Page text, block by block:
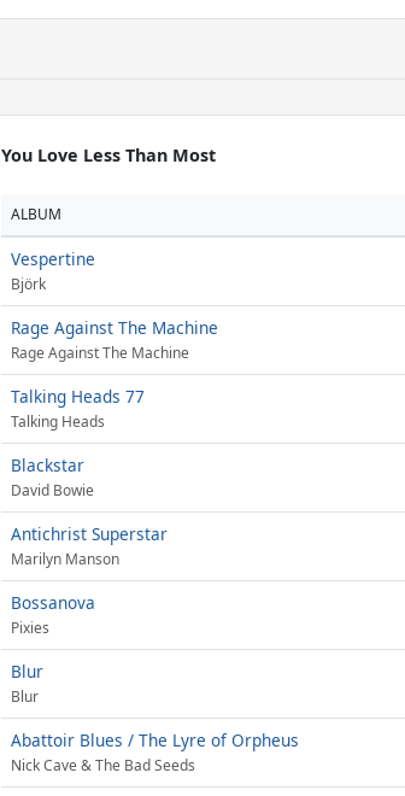
You Love Less Than Most
ALBUM
Vespertine
Björk
Rage Against The Machine
Rage Against The Machine
Talking Heads 77
Talking Heads
Blackstar
David Bowie
Antichrist Superstar
Marilyn Manson
Bossanova
Pixies
Blur
Blur
Abattoir Blues / The Lyre of Orpheus
Nick Cave & The Bad Seeds